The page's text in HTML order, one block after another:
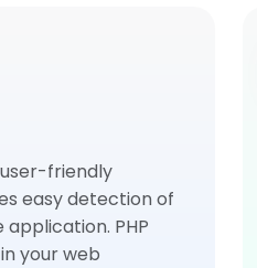
friendly
easy detection of
PHP
your web